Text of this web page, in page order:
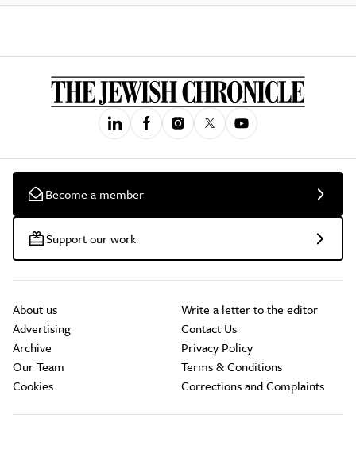
Become a member
Support our work
About us
Advertising
Archive
Our Team
Cookies
Write a letter to the editor
Contact Us
Privacy Policy
Terms & Conditions
Corrections and Complaints